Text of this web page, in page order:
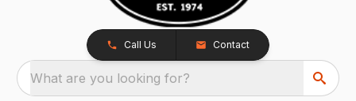
Call Us Contact
What are you looking for?